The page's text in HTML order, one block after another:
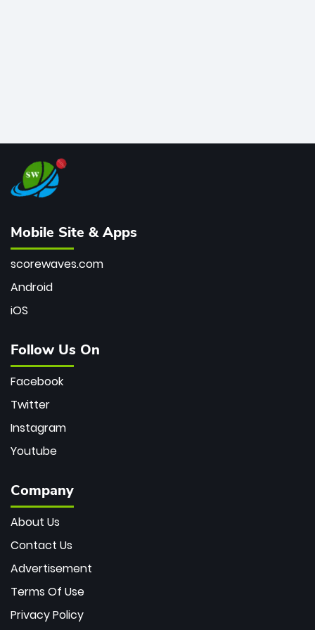
Mobile Site & Apps
scorewaves.com
Android
iOS
Follow Us On
Facebook
Twitter
Instagram
Youtube
Company
About Us
Contact Us
Advertisement
Terms Of Use
Privacy Policy